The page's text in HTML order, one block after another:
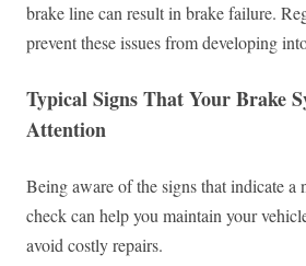
brake line can result in brake failure.
prevent these issues from developing
Typical Signs That Your Brake
Attention
Being aware of the signs that indicate a
check can help you maintain your
avoid costly repairs.